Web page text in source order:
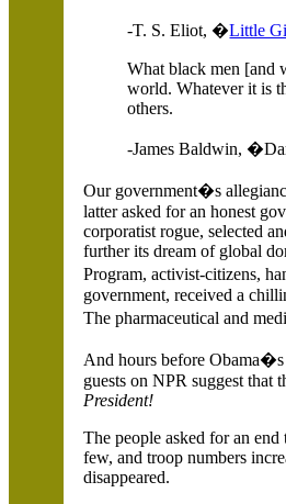
-T. S. Eliot, �Little
What black men [and
world. Whatever it is
others.
-James Baldwin,
Our government�s
latter asked for an honest
corporatist rogue, selected
further its dream of global
Program, activist-citizens,
government, received a
The pharmaceutical and
And hours before Obama�s
guests on NPR suggest that
President!
The people asked for an
few, and troop numbers
disappeared.